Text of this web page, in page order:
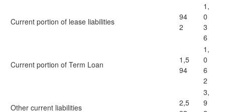
Current portion of lease liabilities
94
2
1,
0
3
6
Current portion of Term Loan
1,5
94
1,
0
6
2
Other current liabilities
2,5
3,
9